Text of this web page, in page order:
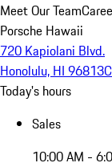
Meet Our Team
Porsche Hawaii
720 Kapiolani Blvd.
Honolulu, HI 96813
Today's hours
Sales
10:00 AM -